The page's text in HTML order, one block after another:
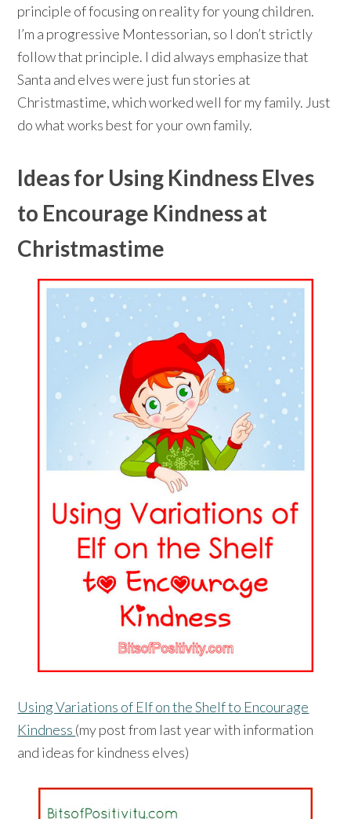
principle of focusing on reality for young children.
I’m a progressive Montessorian, so I don’t strictly
follow that principle. I did always emphasize that
Santa and elves were just fun stories at
Christmastime, which worked well for my family. Just
do what works best for your own family.
Ideas for Using Kindness Elves
to Encourage Kindness at
Christmastime
Using Variations of Elf on the Shelf to Encourage
Kindness (my post from last year with information
and ideas for kindness elves)